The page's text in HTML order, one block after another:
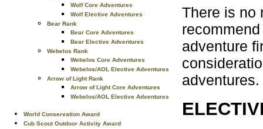
Wolf Core Adventures
Wolf Elective Adventures
Bear Rank
Bear Core Adventures
Bear Elective Adventures
Webelos Rank
Webelos Core Adventures
Webelos/AOL Elective Adventures
Arrow of Light Rank
Arrow of Light Core Adventures
Webelos/AOL Elective Adventures
World Conservation Award
Cub Scout Outdoor Activity Award
There is no
adventure
adventures.